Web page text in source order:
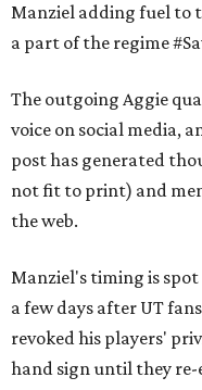
Manziel adding fuel to
a part of the regime
The outgoing Aggie
voice on social media,
post has generated
not fit to print) and
the web.
Manziel's timing is
a few days after UT
revoked his players'
hand sign until they